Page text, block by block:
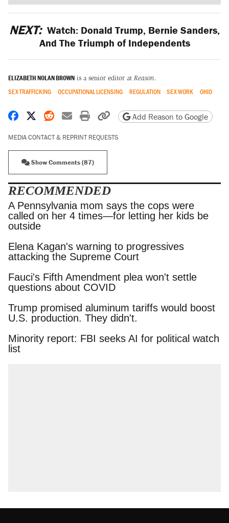
NEXT: Watch: Donald Trump, Bernie Sanders,
And The Triumph of Independents
ELIZABETH NOLAN BROWN is a senior editor at Reason.
SEX TRAFFICKING OCCUPATIONAL LICENSING REGULATION SEX WORK OHIO
Share on Facebook
Share on X
Share on Reddit
Share by email
Print friendly version
Copy page URL
Add Reason to Google
MEDIA CONTACT & REPRINT REQUESTS
Show Comments (87)
RECOMMENDED
A Pennsylvania mom says the cops were called
on her 4 times—for letting her kids be outside
the Supreme Court
questions about COVID
U.S. production. They didn't.
list